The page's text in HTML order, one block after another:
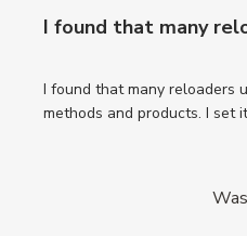
I found that many
I found that many reloaders
methods and products. I set